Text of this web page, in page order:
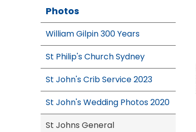
Photos
William Gilpin 300 Years
St Philip's Church Sydney
St John's Crib Service 2023
St John's Wedding Photos 2020
St Johns General